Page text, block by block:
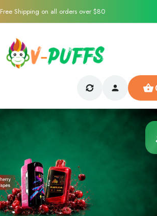
Free Shipping on all orders over $80